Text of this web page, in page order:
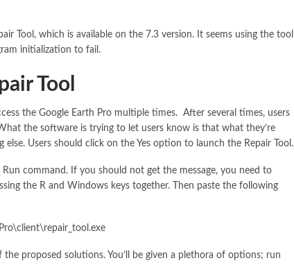
Tool, which is available on the 7.3 version. It seems using the tool
initialization to fail.
Tool
the Google Earth Pro multiple times. After several times, users
the software is trying to let users know is that what they’re
Users should click on the Yes option to launch the Repair Tool.
command. If you should not get the message, you need to
the R and Windows keys together. Then paste the following
proposed solutions. You’ll be given a plethora of options; run